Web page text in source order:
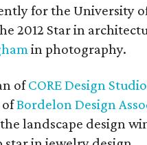
for the University
2012 Star in
in photography.
ofCORE Design Studio
ofBordelon Design
landscape design